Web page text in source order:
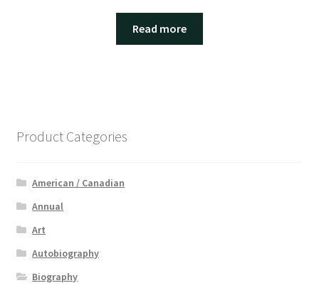
Read more
Product Categories
American / Canadian
Annual
Art
Autobiography
Biography